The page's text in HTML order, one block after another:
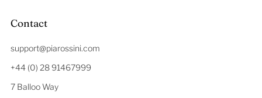
Contact
support@piarossini.com
+44 (0) 28 91467999
7 Balloo Way